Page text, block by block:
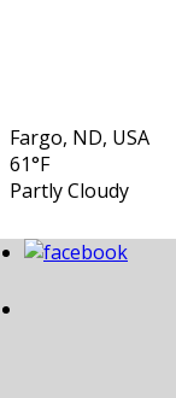
Fargo, ND, USA
61°F
Partly Cloudy